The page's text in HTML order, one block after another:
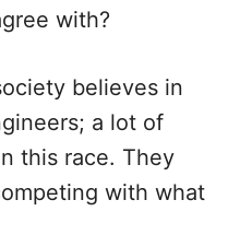
with?
believes in
a lot of
this race. They
with what